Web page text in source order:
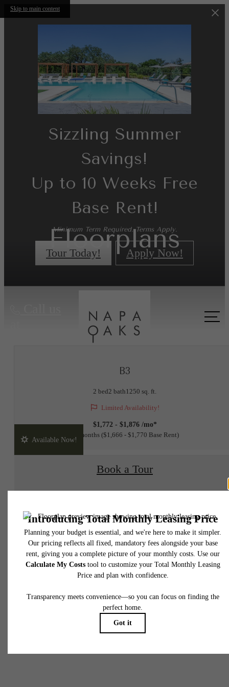
Skip to main content
Sizzling Summer
Savings!
Up to 10 Weeks Free
Base Rent!
Minimum Term Required. Terms Apply.
Tour Today! Apply Now!
Floorplans
B3
2 bed2 bath1250 sq. ft.
Limited Availability!
$1,772 - $1,876 /mo*
15 months $1,666 - $1,770 Base Rent
Available Now!
Book a Tour
* Total Monthly Leasing Price includes base rent, all monthly mandatory and any user-
selected optional fees. Excludes variable, usage-based, and required charges due at or
to move-in or at move-out. Security Deposit may change based on screening results,
total will not exceed legal maximums. Some items may be taxed under applicable law.
fees may not apply to rental homes subject to an affordable program. All fees are
application and/or lease terms. Prices and availability subject to change. Resident is
responsible for damages beyond ordinary wear and tear. Resident may need to
water, gas, and internet, per the lease. Additional fees may apply as detailed in the
application and/or lease agreement, which can be requested prior to applying.
Floor plans are artist’s rendering. All dimensions are approximate. Actual product and
specifications may vary in dimension or detail. Not all features are available in every
There's Room
for You at Napa